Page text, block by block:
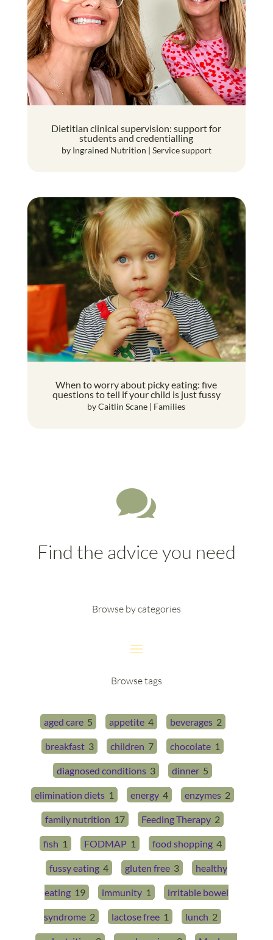
Dietitian clinical supervision: support for
students and credentialling
by Ingrained Nutrition | Service support
When to worry about picky eating: five
questions to tell if your child is just fussy
byCaitlin Scane | Families

Find the advice you need
Browse by categories
Browse tags
aged care 5 appetite 4 beverages 2
breakfast 3 children 7 chocolate 1
diagnosed conditions 3 dinner 5
elimination diets 1 energy 4 enzymes 2
family nutrition 17 Feeding Therapy 2
fish 1 FODMAP 1 food shopping 4
fussy eating 4 gluten free 3 healthy
eating 19 immunity 1 irritable bowel
syndrome 2 lactose free 1 lunch 2